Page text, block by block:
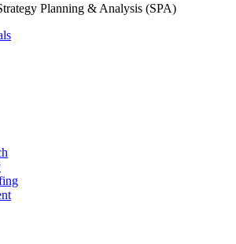
Planning & Analysis (SPA)